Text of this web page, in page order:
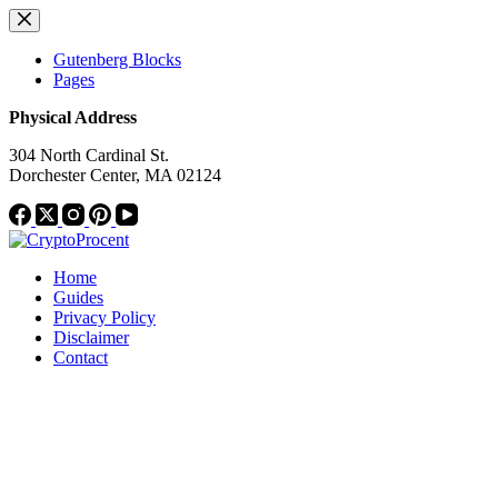
Skip
to
contentGutenberg Blocks
Pages
Physical Address
304 North Cardinal St.
Dorchester Center, MA 02124
Home
Guides
Privacy Policy
Disclaimer
Contact